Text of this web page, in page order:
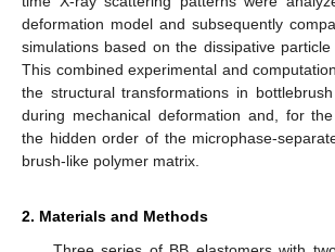
deformation model and subsequently
simulations based on the dissipative particle
This combined experimental and
the structural transformations in
during mechanical deformation and, for
the hidden order of the microphase-
brush-like polymer matrix.
2. Materials and Methods